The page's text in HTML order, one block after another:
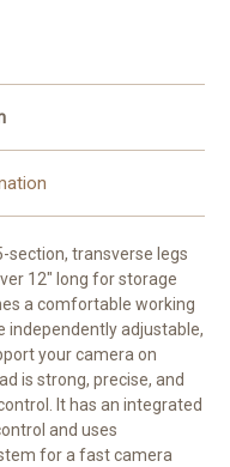
section, transverse legs
12" long for storage
a comfortable working
independently adjustable,
your camera on
is strong, precise, and
It has an integrated
and uses
for a fast camera